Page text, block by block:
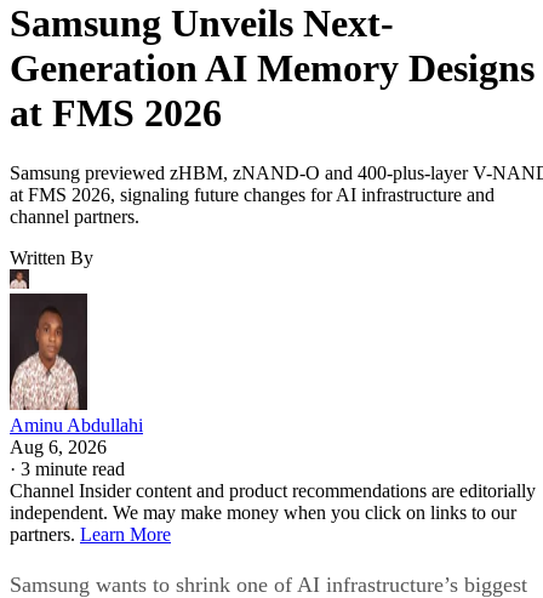
Samsung Unveils Next-
Generation AI Memory Designs
at FMS 2026
Samsung previewed zHBM, zNAND-O and 400-plus-layer V-
at FMS 2026, signaling future changes for AI infrastructure and
channel partners.
Written By
Aminu Abdullahi
Aug 6, 2026
· 3 minute read
Channel Insider content and product recommendations are editorially
independent. We may make money when you click on links to our
partners. Learn More
Samsung wants to shrink one of AI infrastructure’s biggest